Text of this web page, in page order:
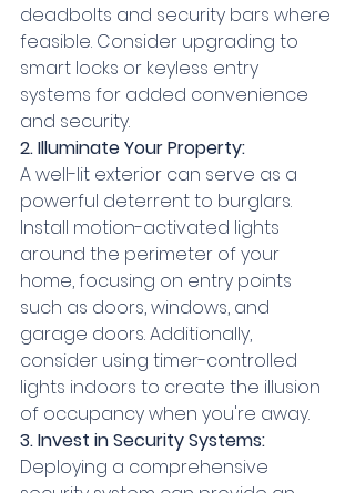
deadbolts and security bars where
feasible. Consider upgrading to
smart locks or keyless entry
systems for added convenience
and security.
2. Illuminate Your Property:
A well-lit exterior can serve as a
powerful deterrent to burglars.
Install motion-activated lights
around the perimeter of your
home, focusing on entry points
such as doors, windows, and
garage doors. Additionally,
consider using timer-controlled
lights indoors to create the illusion
of occupancy when you're away.
3. Invest in Security Systems:
Deploying a comprehensive